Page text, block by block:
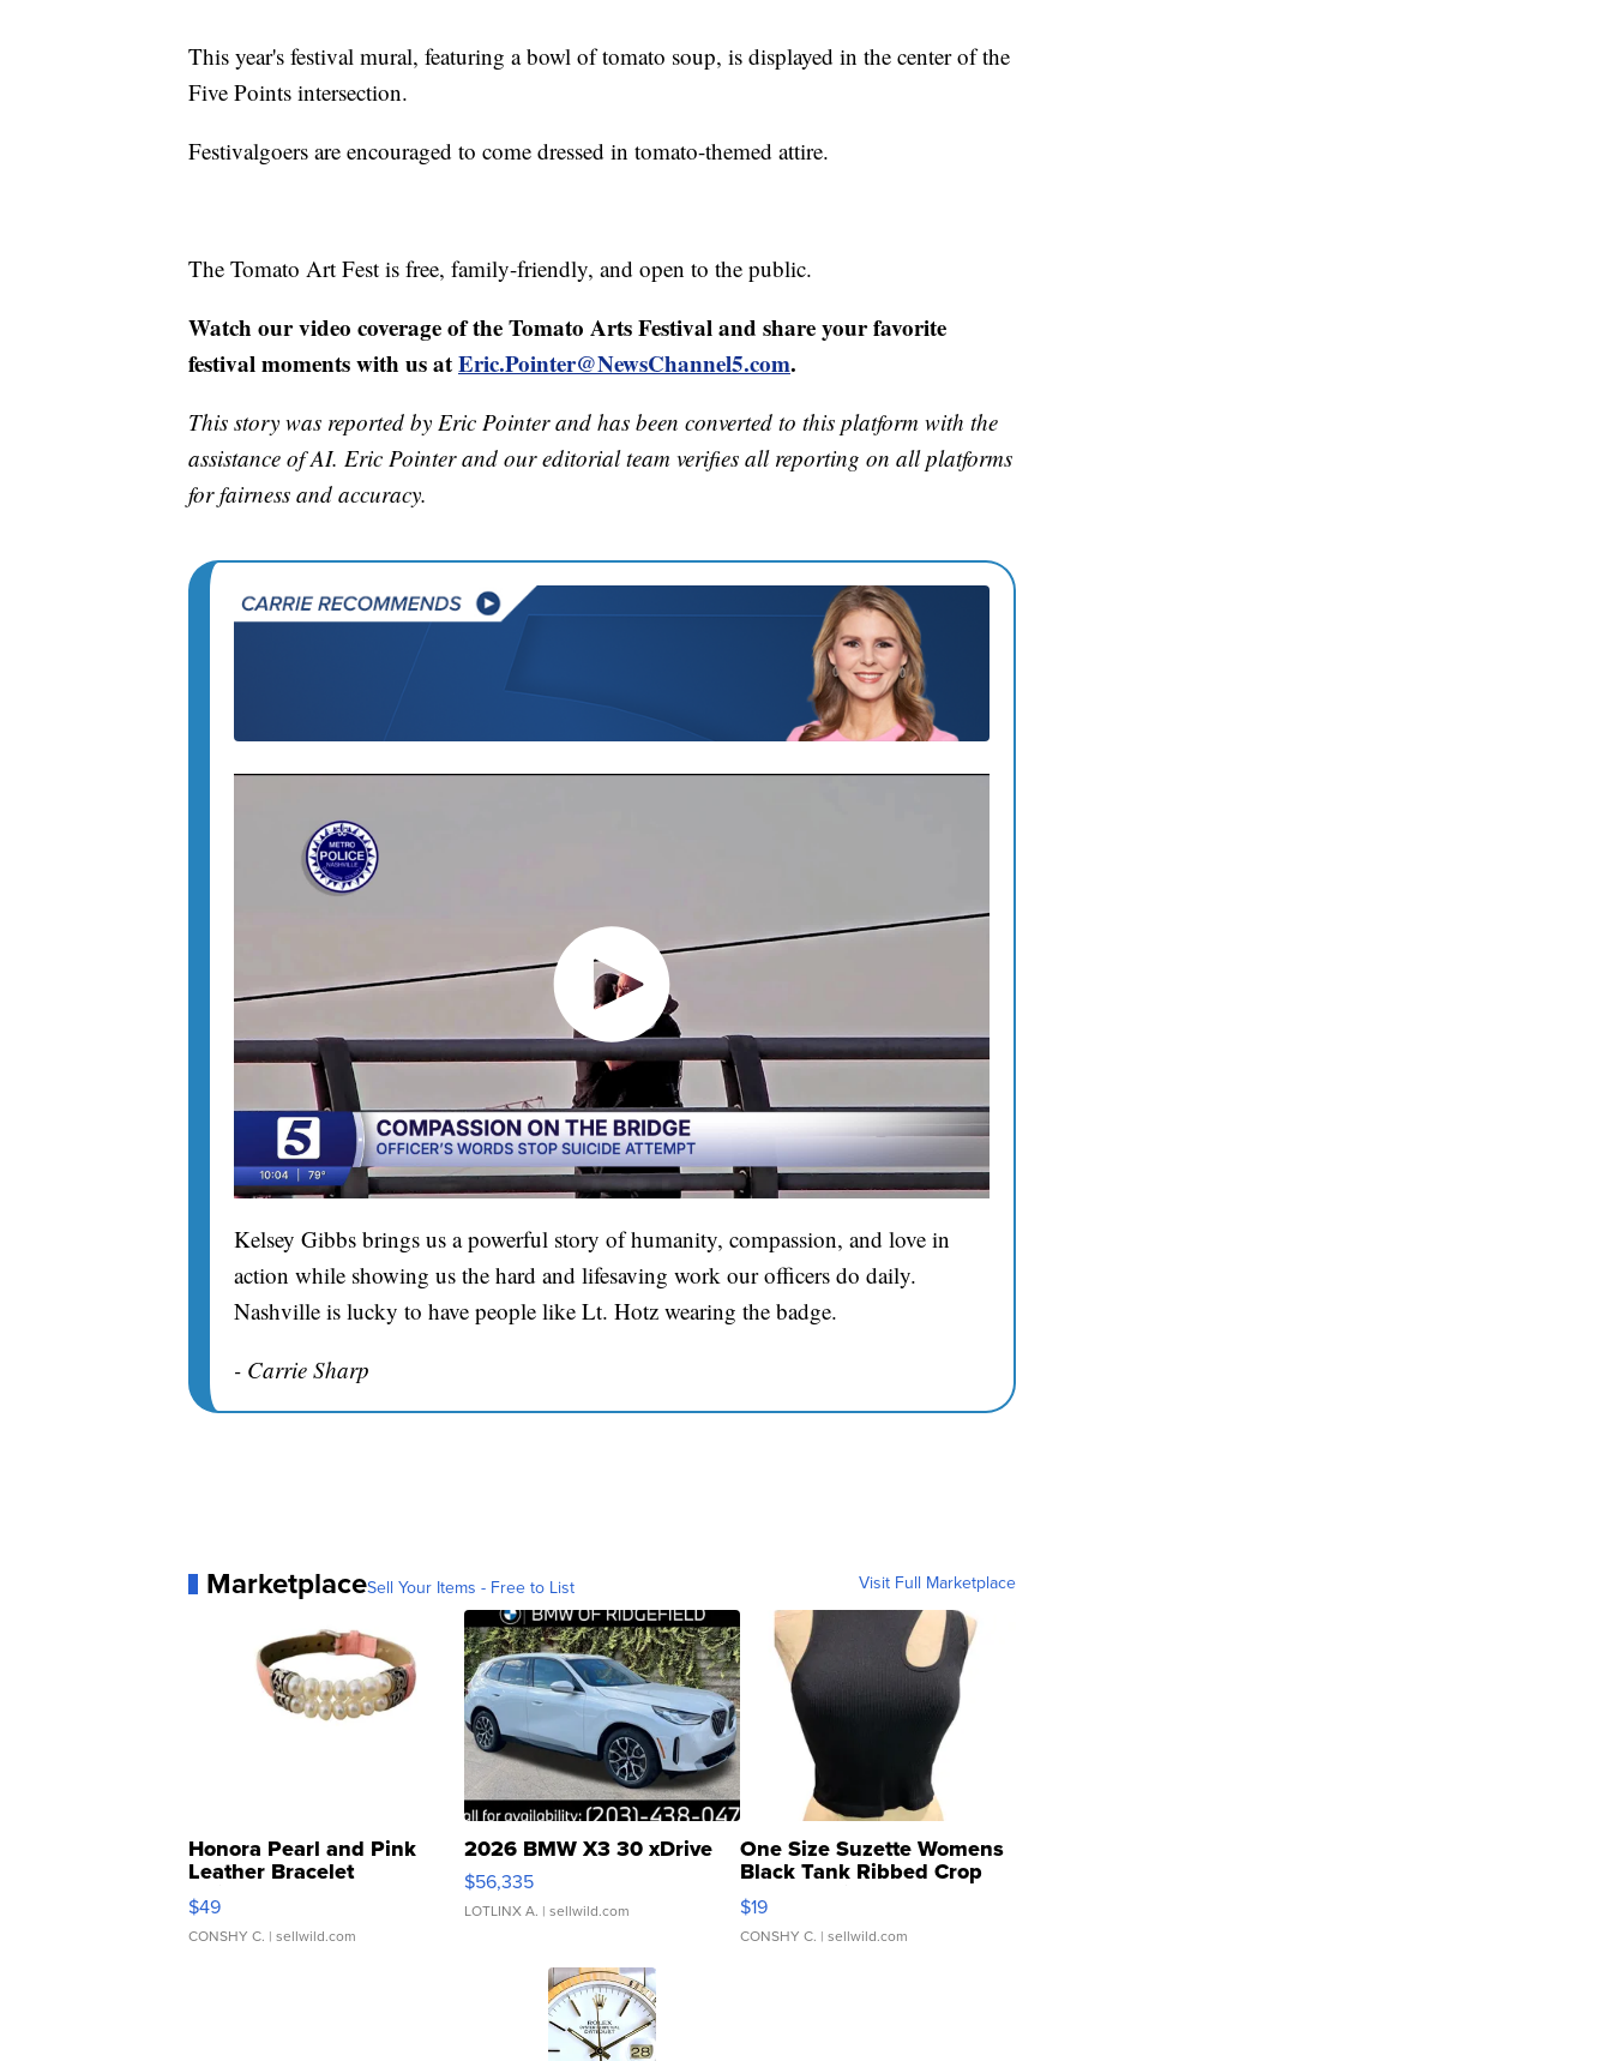
This year's festival mural, featuring a bowl of tomato soup, is displayed in the center of the
Five Points intersection.
Festivalgoers are encouraged to come dressed in tomato-themed attire.
The Tomato Art Fest is free, family-friendly, and open to the public.
Watch our video coverage of the Tomato Arts Festival and share your favorite
festival moments with us atEric.Pointer@NewsChannel5.com.
This story was reported by Eric Pointer and has been converted to this platform with the
assistance of AI. Eric Pointer and our editorial team verifies all reporting on all platforms
for fairness and accuracy.
Kelsey Gibbs brings us a powerful story of humanity, compassion, and love in
action while showing us the hard and lifesaving work our officers do daily.
Nashville is lucky to have people like Lt. Hotz wearing the badge.
- Carrie Sharp
MarketplaceSell Your Items - Free to List Visit Full Marketplace
Honora Pearl and Pink
Leather Bracelet
Adjustable Buckle Clo...
$49
CONSHY C. | sellwild.com
2026 BMW X3 30 xDrive
$56,335
LOTLINX A. | sellwild.com
One Size Suzette Womens
Black Tank Ribbed Crop
Asymmetrical ...
$19
CONSHY C. | sellwild.com